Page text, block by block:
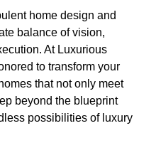
home design and
balance of vision,
At Luxurious
to transform your
that not only meet
beyond the blueprint
possibilities of luxury